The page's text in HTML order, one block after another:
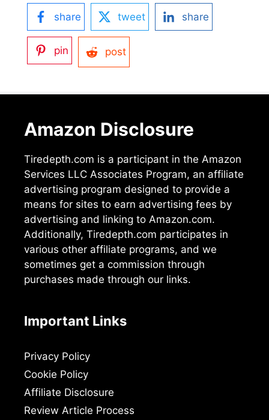
share tweet share
pin post
Amazon Disclosure
Tiredepth.com is a participant in the Amazon
Services LLC Associates Program, an affiliate
advertising program designed to provide a
means for sites to earn advertising fees by
advertising and linking to Amazon.com.
Additionally, Tiredepth.com participates in
various other affiliate programs, and we
sometimes get a commission through
purchases made through our links.
Important Links
Privacy Policy
Cookie Policy
Affiliate Disclosure
Review Article Process